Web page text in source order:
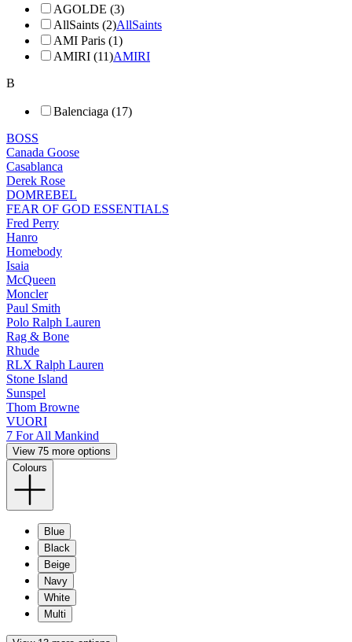
AGOLDE (3)
AllSaints (2)AllSaints
AMI Paris (1)
AMIRI (11)AMIRI
B
Balenciaga (17)
BOSS
Canada Goose
Casablanca
Derek Rose
DOMREBEL
FEAR OF GOD ESSENTIALS
Fred Perry
Hanro
Homebody
Isaia
McQueen
Moncler
Paul Smith
Polo Ralph Lauren
Rag & Bone
Rhude
RLX Ralph Lauren
Stone Island
Sunspel
Thom Browne
VUORI
7 For All Mankind
View 75 more options
Colours
Blue
Black
Beige
Navy
White
Multi